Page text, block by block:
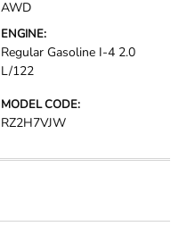
AWD
ENGINE:
Regular Gasoline I-4 2.0
L/122
MODEL CODE:
RZ2H7VJW